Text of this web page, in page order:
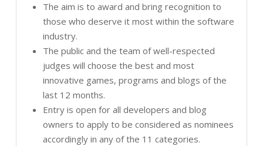
The aim is to award and bring recognition to
those who deserve it most within the software
industry.
The public and the team of well-respected
judges will choose the best and most
innovative games, programs and blogs of the
last 12 months.
Entry is open for all developers and blog
owners to apply to be considered as nominees
accordingly in any of the 11 categories.